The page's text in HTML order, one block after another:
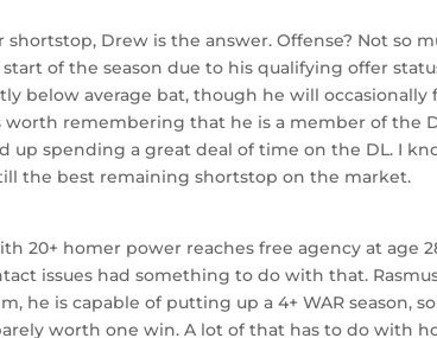
Drew is the answer. Offense? Not so
of the season due to his qualifying offer
below average bat, though he will occasionally
remembering that he is a member of the
up spending a great deal of time on the DL. I
the best remaining shortstop on the market.
20+ homer power reaches free agency at age
issues had something to do with that.
he is capable of putting up a 4+ WAR season,
worth one win. A lot of that has to do with